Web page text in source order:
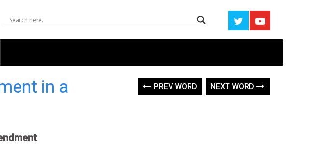
in a
PREV WORD NEXT WORD